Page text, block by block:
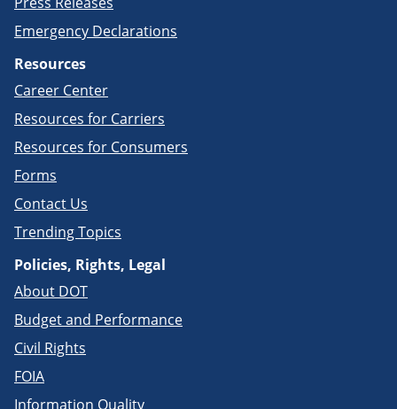
Emergency Declarations
Resources
Career Center
Resources for Carriers
Resources for Consumers
Forms
Contact Us
Trending Topics
Policies, Rights, Legal
About DOT
Budget and Performance
Civil Rights
FOIA
Information Quality